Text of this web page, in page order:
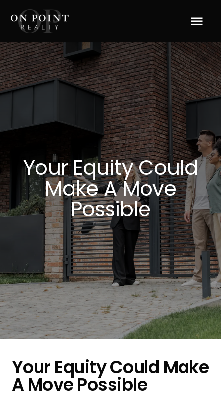
content
Home
About Us
Services
Blog
Resources
Your Equity Could
Make A Move
Possible
Your Equity Could Make
A Move Possible